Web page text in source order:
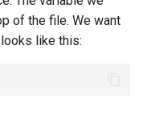
of the file. We want
like this: